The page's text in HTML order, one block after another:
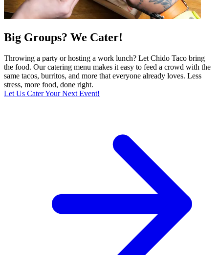
Big Groups? We Cater!
Throwing a party or hosting a work lunch? Let Chido Taco bring
the food. Our catering menu makes it easy to feed a crowd with the
same tacos, burritos, and more that everyone already loves. Less
stress, more food, done right.
Let Us Cater Your Next Event!